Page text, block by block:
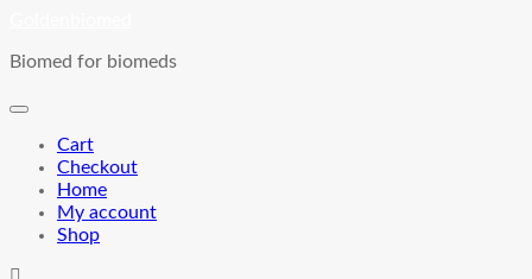
content
Biomed for biomeds
Cart
Checkout
Home
My account
Shop